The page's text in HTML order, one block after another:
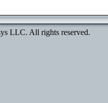
LLC. All rights reserved.